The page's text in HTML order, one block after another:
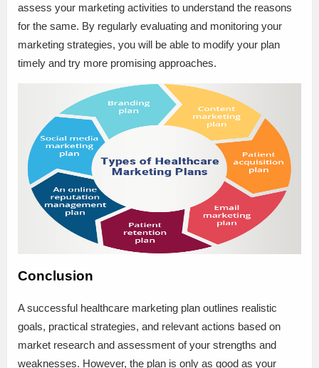
assess your marketing activities to understand the reasons
for the same. By regularly evaluating and monitoring your
marketing strategies, you will be able to modify your plan
timely and try more promising approaches.
Conclusion
A successful healthcare marketing plan outlines realistic
goals, practical strategies, and relevant actions based on
market research and assessment of your strengths and
weaknesses. However, the plan is only as good as your